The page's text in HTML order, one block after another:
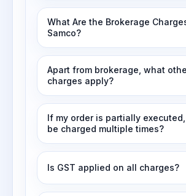
What Are the Brokerage
Samco?
Apart from brokerage, what
charges apply?
If my order is partially
be charged multiple times?
Is GST applied on all charges?